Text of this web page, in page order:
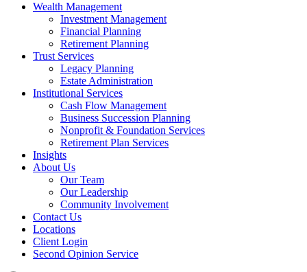
Wealth Management
Investment Management
Financial Planning
Retirement Planning
Trust Services
Legacy Planning
Estate Administration
Institutional Services
Cash Flow Management
Business Succession Planning
Nonprofit & Foundation Services
Retirement Plan Services
Insights
About Us
Our Team
Our Leadership
Community Involvement
Contact Us
Locations
Client Login
Second Opinion Service